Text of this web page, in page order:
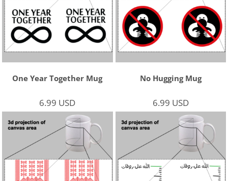
One Year Together Mug
6.99 USD
No Hugging Mug
6.99 USD